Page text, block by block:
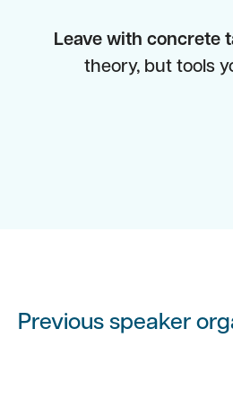
Leave with concrete
theory, but tools
Previous speaker